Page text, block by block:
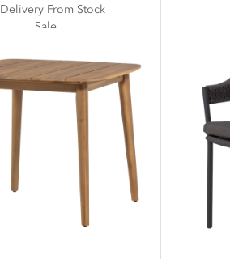
Delivery From Stock
Sale